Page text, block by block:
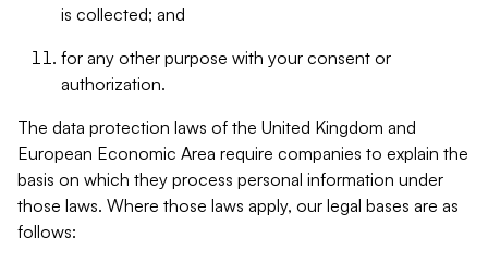
is collected; and
for any other purpose with your consent or
authorization.
The data protection laws of the United Kingdom and
European Economic Area require companies to explain the
basis on which they process personal information under
those laws. Where those laws apply, our legal bases are as
follows: